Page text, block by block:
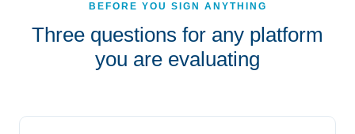
BEFORE YOU SIGN ANYTHING
Three questions for any platform
you are evaluating